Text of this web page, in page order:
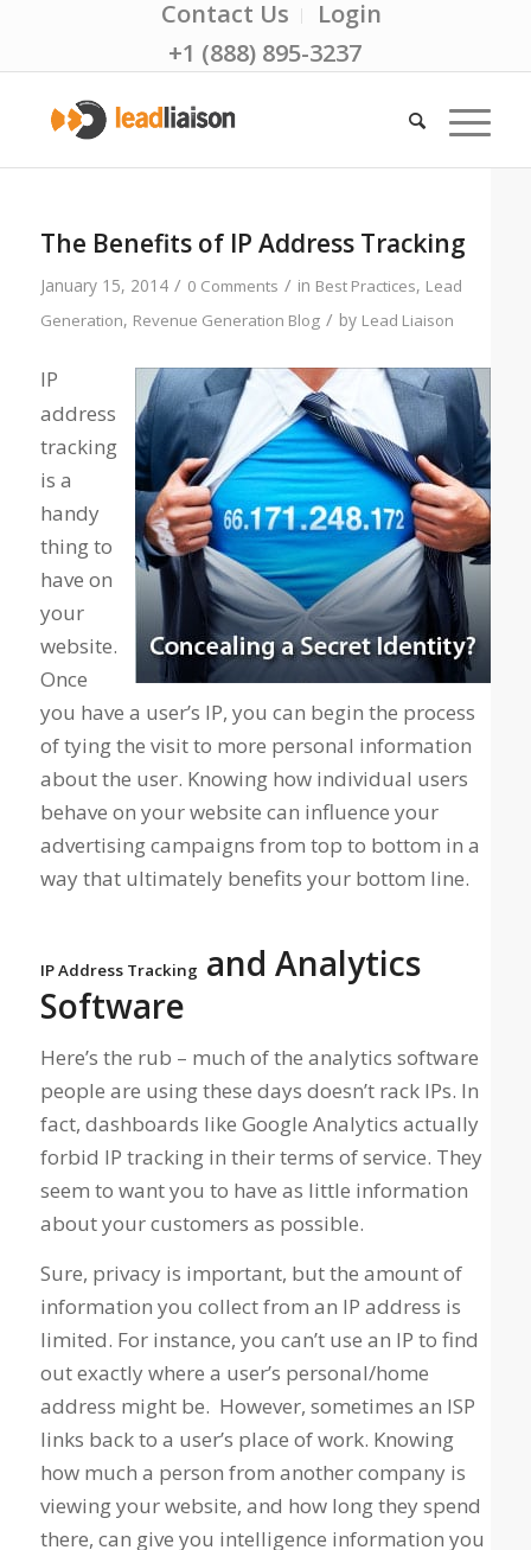
Contact Us
Login
+1 (888) 895-3237
The Benefits of IP Address Tracking
January 15, 2014 / 0 Comments / in Best Practices, Lead
Generation, Revenue Generation Blog / by Lead Liaison
IP
address
tracking
is a
handy
thing to
have on
your
website.
Once
you have a user’s IP, you can begin the process
of tying the visit to more personal information
about the user. Knowing how individual users
behave on your website can influence your
advertising campaigns from top to bottom in a
way that ultimately benefits your bottom line.
IP Address Tracking and Analytics
Software
Here’s the rub – much of the analytics software
people are using these days doesn’t rack IPs. In
fact, dashboards like Google Analytics actually
forbid IP tracking in their terms of service. They
seem to want you to have as little information
about your customers as possible.
Sure, privacy is important, but the amount of
information you collect from an IP address is
limited. For instance, you can’t use an IP to find
out exactly where a user’s personal/home
address might be. However, sometimes an ISP
links back to a user’s place of work. Knowing
how much a person from another company is
viewing your website, and how long they spend
there, can give you intelligence information you